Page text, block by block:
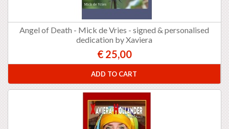
Angel of Death - Mick de Vries - signed & personalised
dedication by Xaviera
€ 25,00
ADD TO CART